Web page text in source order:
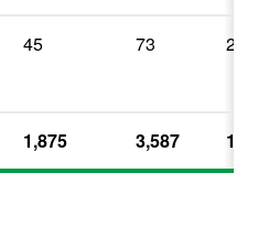
45 73
1,875 3,587